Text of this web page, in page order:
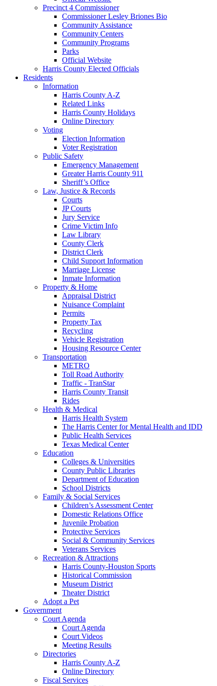
Precinct 4 Commissioner
Commissioner Lesley Briones Bio
Community Assistance
Community Centers
Community Programs
Parks
Official Website
Harris County Elected Officials
Residents
Information
Harris County A-Z
Related Links
Harris County Holidays
Online Directory
Voting
Election Information
Voter Registration
Public Safety
Emergency Management
Greater Harris County 911
Sheriff’s Office
Law, Justice & Records
Courts
JP Courts
Jury Service
Crime Victim Info
Law Library
County Clerk
District Clerk
Child Support Information
Marriage License
Inmate Information
Property & Home
Appraisal District
Nuisance Complaint
Permits
Property Tax
Recycling
Vehicle Registration
Housing Resource Center
Transportation
METRO
Toll Road Authority
Traffic - TranStar
Harris County Transit
Rides
Health & Medical
Harris Health System
The Harris Center for Mental Health and IDD
Public Health Services
Texas Medical Center
Education
Colleges & Universities
County Public Libraries
Department of Education
School Districts
Family & Social Services
Children’s Assessment Center
Domestic Relations Office
Juvenile Probation
Protective Services
Social & Community Services
Veterans Services
Recreation & Attractions
Harris County-Houston Sports
Historical Commission
Museum District
Theater District
Adopt a Pet
Government
Court Agenda
Court Agenda
Court Videos
Meeting Results
Directories
Harris County A-Z
Online Directory
Fiscal Services